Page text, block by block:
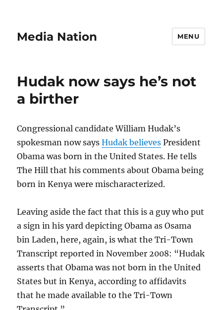
Media Nation MENU
Hudak now says he’s not
a birther
Congressional candidate William Hudak’s
spokesman now saysHudak believes President
Obama was born in the United States. He tells
The Hill that his comments about Obama being
born in Kenya were mischaracterized.
Leaving aside the fact that this is a guy who put
a sign in his yard depicting Obama as Osama
bin Laden, here, again, is what the Tri-Town
Transcript reported in November 2008: “Hudak
asserts that Obama was not born in the United
States but in Kenya, according to affidavits
that he made available to the Tri-Town